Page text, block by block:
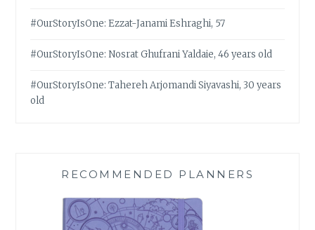
#OurStoryIsOne: Ezzat-Janami Eshraghi, 57
#OurStoryIsOne: Nosrat Ghufrani Yaldaie, 46 years old
#OurStoryIsOne: Tahereh Arjomandi Siyavashi, 30 years
old
RECOMMENDED PLANNERS